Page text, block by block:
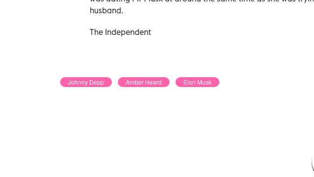
husband.
The Independent
Johnny Depp Amber Heard Elon Musk